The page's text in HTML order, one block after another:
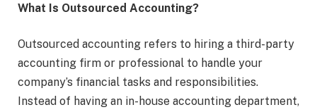
What Is Outsourced Accounting?
Outsourced accounting refers to hiring a third-party
accounting firm or professional to handle your
company’s financial tasks and responsibilities.
Instead of having an in-house accounting department,